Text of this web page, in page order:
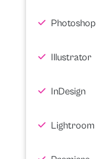
Photoshop
Illustrator
InDesign
Lightroom